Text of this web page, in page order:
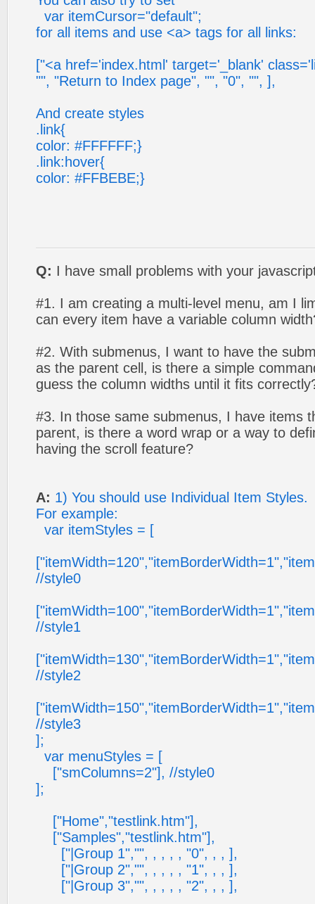
var itemCursor="default";
for all items and use <a> tags for all links:
["<a href='index.html' target='_blank'
"", "Return to Index page", "", "0", "", ],
And create styles
.link{
color: #FFFFFF;}
.link:hover{
color: #FFBEBE;}
Q: I have small problems with your
#1. I am creating a multi-level menu, am I
can every item have a variable column
#2. With submenus, I want to have the
as the parent cell, is there a simple
guess the column widths until it fits
#3. In those same submenus, I have items
parent, is there a word wrap or a way to
having the scroll feature?
A: 1) You should use Individual Item Styles.
For example:
var itemStyles = [
//style0
//style1
//style2
//style3
];
var menuStyles = [
["smColumns=2"], //style0
];
["Home","testlink.htm"],
["Samples","testlink.htm"],
["|Group 1","", , , , , "0", , , ],
["|Group 2","", , , , , "1", , , ],
["|Group 3","", , , , , "2", , , ],